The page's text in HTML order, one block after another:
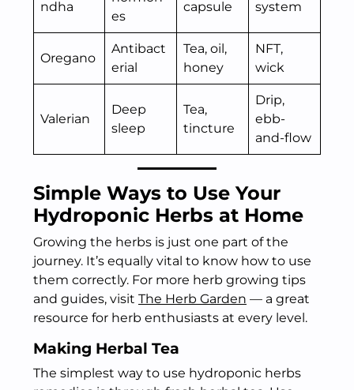
ndha
es
capsule
system
Oregano
Antibact
erial
Tea, oil,
honey
NFT,
wick
Valerian
Deep
sleep
Tea,
tincture
Drip,
ebb-
and-flow
Simple Ways to Use Your
Hydroponic Herbs at Home
Growing the herbs is just one part of the
journey. It’s equally vital to know how to use
them correctly. For more herb growing tips
and guides, visit The Herb Garden — a great
resource for herb enthusiasts at every level.
Making Herbal Tea
The simplest way to use hydroponic herbs